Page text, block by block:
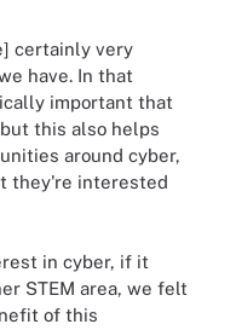
certainly very
have. In that
important that
this also helps
around cyber,
they're interested
in cyber, if it
STEM area, we felt
of this